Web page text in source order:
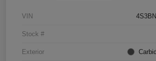
VIN
Stock #
Exterior